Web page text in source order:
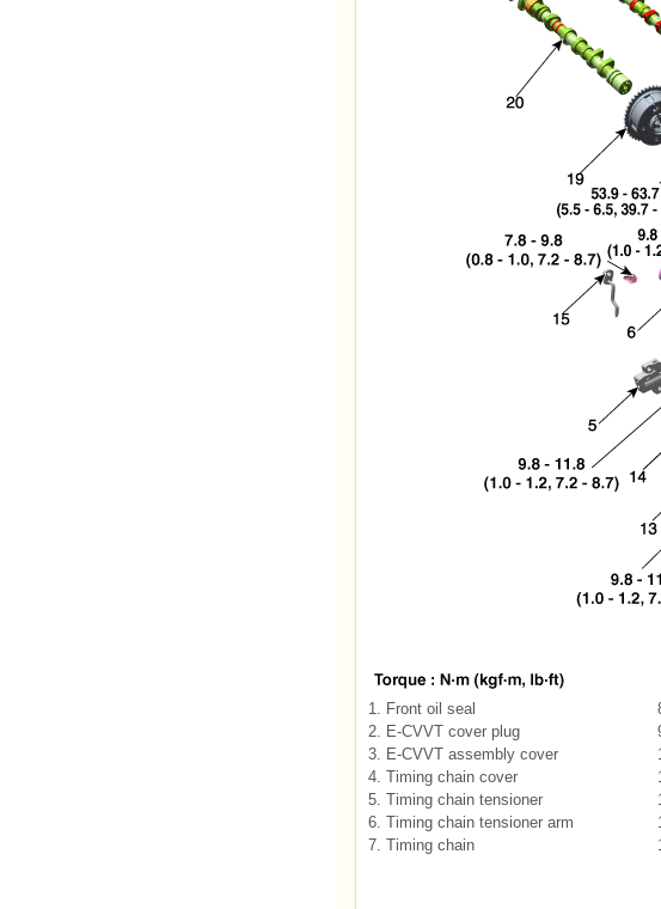
1. Front oil seal
2. E-CVVT cover plug
3. E-CVVT assembly cover
4. Timing chain cover
5. Timing chain tensioner
6. Timing chain tensioner arm
7. Timing chain